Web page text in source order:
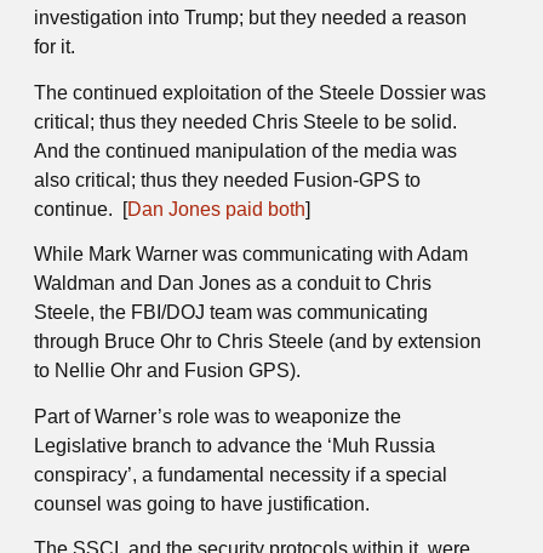
investigation into Trump; but they needed a reason
for it.
The continued exploitation of the Steele Dossier was
critical; thus they needed Chris Steele to be solid.
And the continued manipulation of the media was
also critical; thus they needed Fusion-GPS to
continue. [Dan Jones paid both]
While Mark Warner was communicating with Adam
Waldman and Dan Jones as a conduit to Chris
Steele, the FBI/DOJ team was communicating
through Bruce Ohr to Chris Steele (and by extension
to Nellie Ohr and Fusion GPS).
Part of Warner’s role was to weaponize the
Legislative branch to advance the ‘Muh Russia
conspiracy’, a fundamental necessity if a special
counsel was going to have justification.